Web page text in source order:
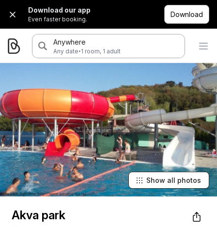
Download our app
Even faster booking.
Download
Anywhere
Any date·1 room, 1 adult
Show all photos
Akva park